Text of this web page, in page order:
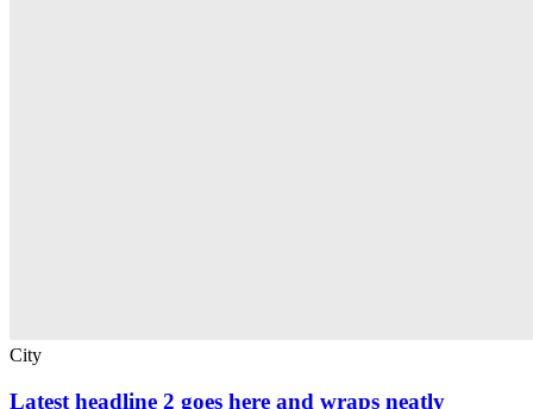
City
Latest headline 2 goes here and wraps neatly